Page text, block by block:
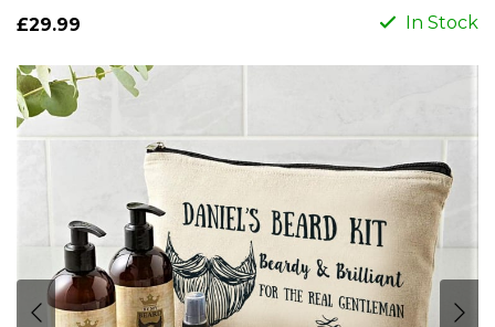
£29.99 In Stock